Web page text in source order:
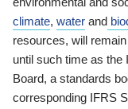
climate, water and
resources, will
until such time as the
Board, a standards
corresponding IFRS